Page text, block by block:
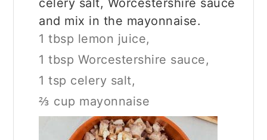
and mix in the mayonnaise.
1 tbsp lemon juice,
1 tbsp Worcestershire sauce,
1 tsp celery salt,
⅔ cup mayonnaise